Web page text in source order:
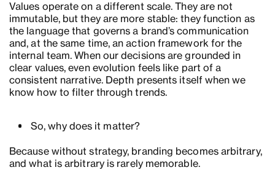
Values operate on a different scale. They are not
immutable, but they are more stable: they function as
the language that governs a brand’s communication
and, at the same time, an action framework for the
internal team. When our decisions are grounded in
clear values, even evolution feels like part of a
consistent narrative. Depth presents itself when we
know how to filter through trends.
So, why does it matter?
Because without strategy, branding becomes arbitrary,
and what is arbitrary is rarely memorable.